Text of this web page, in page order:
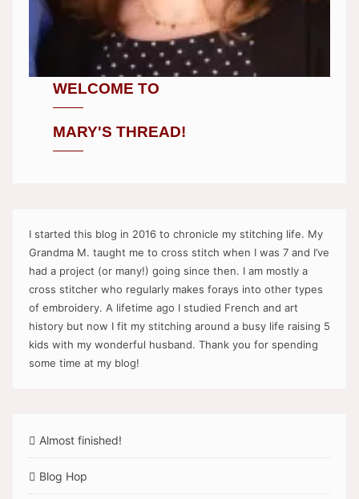
WELCOME TO
MARY'S THREAD!
I started this blog in 2016 to chronicle my stitching life. My
Grandma M. taught me to cross stitch when I was 7 and I’ve
had a project (or many!) going since then. I am mostly a
cross stitcher who regularly makes forays into other types
of embroidery. A lifetime ago I studied French and art
history but now I fit my stitching around a busy life raising 5
kids with my wonderful husband. Thank you for spending
some time at my blog!
Almost finished!
Blog Hop